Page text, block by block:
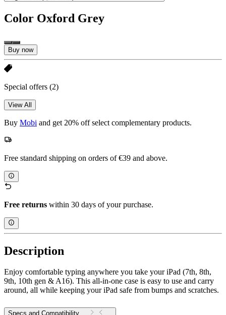
Color Oxford Grey
Buy now
Special offers (2)
View All
Buy Mobi and get 20% off select complementary products.
Free standard shipping on orders of €39 and above.
Free returns within 30 days of your purchase.
Description
Enjoy comfortable typing anywhere you take your iPad (7th, 8th,
9th, 10th gen & A16). This all-in-one case is easy to use and carry
around, all while keeping your iPad safe from bumps and scratches.
Specs and Compatibility